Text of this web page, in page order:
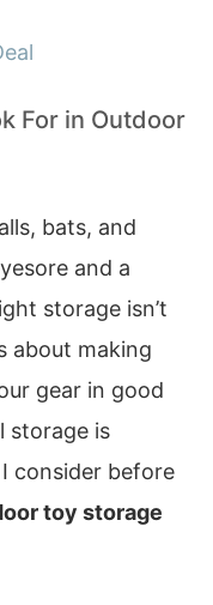
For in Outdoor
bats, and
and a
storage isn’t
about making
gear in good
storage is
I consider before
toy storage